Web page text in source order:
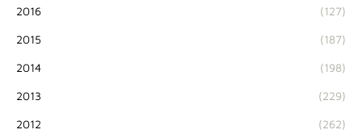
2016 (127)
2015 (187)
2014 (198)
2013 (229)
2012 (262)